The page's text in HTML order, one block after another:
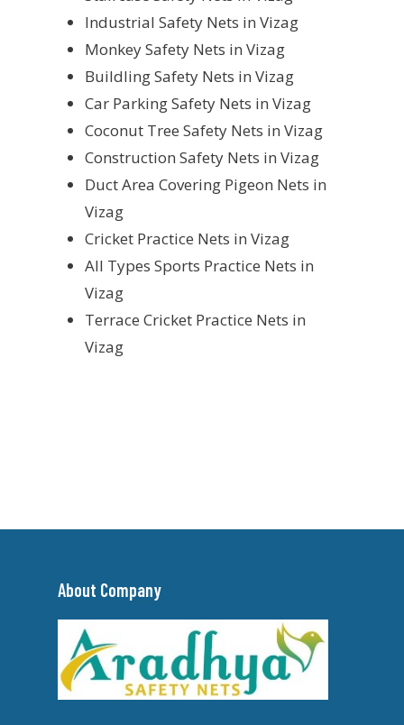
Industrial Safety Nets in Vizag
Monkey Safety Nets in Vizag
Buildling Safety Nets in Vizag
Car Parking Safety Nets in Vizag
Coconut Tree Safety Nets in Vizag
Construction Safety Nets in Vizag
Duct Area Covering Pigeon Nets in
Vizag
Cricket Practice Nets in Vizag
All Types Sports Practice Nets in
Vizag
Terrace Cricket Practice Nets in
Vizag
About Company